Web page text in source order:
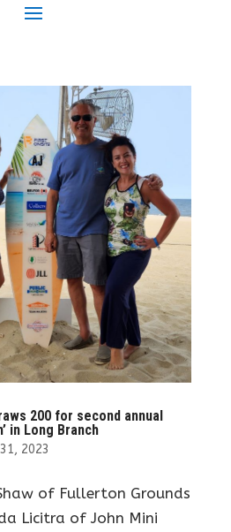
200 for second annual
in Long Branch
2023
of Fullerton Grounds
Licitra of John Mini